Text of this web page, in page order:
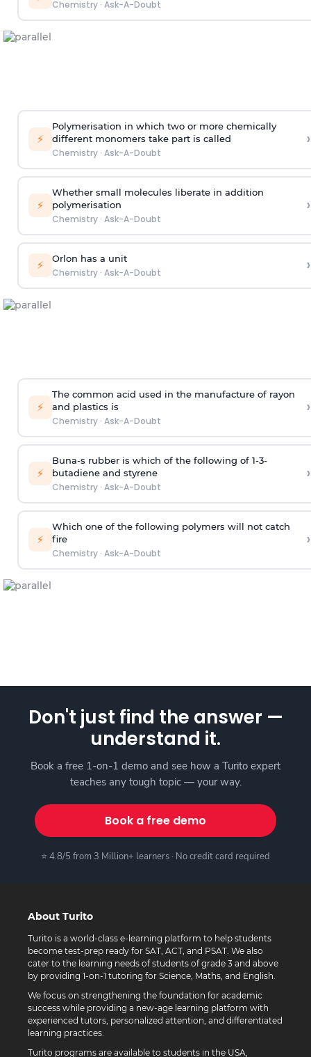
Chemistry· Ask-A-Doubt
⚡
Polymerisation in which two or more chemically
different monomers take part is called
Chemistry· Ask-A-Doubt
›
⚡
Whether small molecules liberate in addition
polymerisation
Chemistry· Ask-A-Doubt
›
⚡ Orlon has a unit
Chemistry· Ask-A-Doubt ›
⚡
The common acid used in the manufacture of rayon
and plastics is
Chemistry· Ask-A-Doubt
›
⚡
Buna-s rubber is which of the following of 1-3-
butadiene and styrene
Chemistry· Ask-A-Doubt
›
⚡
Which one of the following polymers will not catch
fire
Chemistry· Ask-A-Doubt
›
Don't just find the answer —
understand it.
Book a free 1-on-1 demo and see how a Turito expert
teaches any tough topic — your way.
Book a free demo
⭐ 4.8/5 from 3 Million+ learners · No credit card required
About Turito
Turito is a world-class e-learning platform to help students
become test-prep ready for SAT, ACT, and PSAT. We also
cater to the learning needs of students of grade 3 and above
by providing 1-on-1 tutoring for Science, Maths, and English.
We focus on strengthening the foundation for academic
success while providing a new-age learning platform with
experienced tutors, personalized attention, and differentiated
learning practices.
Turito programs are available to students in the USA,